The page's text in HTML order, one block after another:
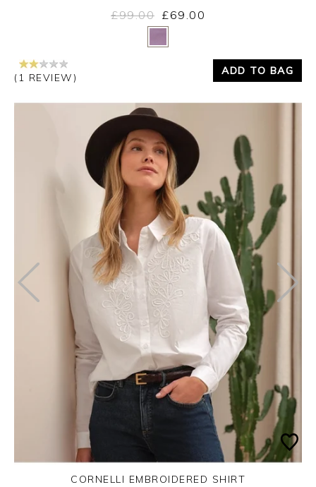
Yes
£99.00 £69.00
(1 REVIEW)
ADD TO BAG
CORNELLI EMBROIDERED SHIRT